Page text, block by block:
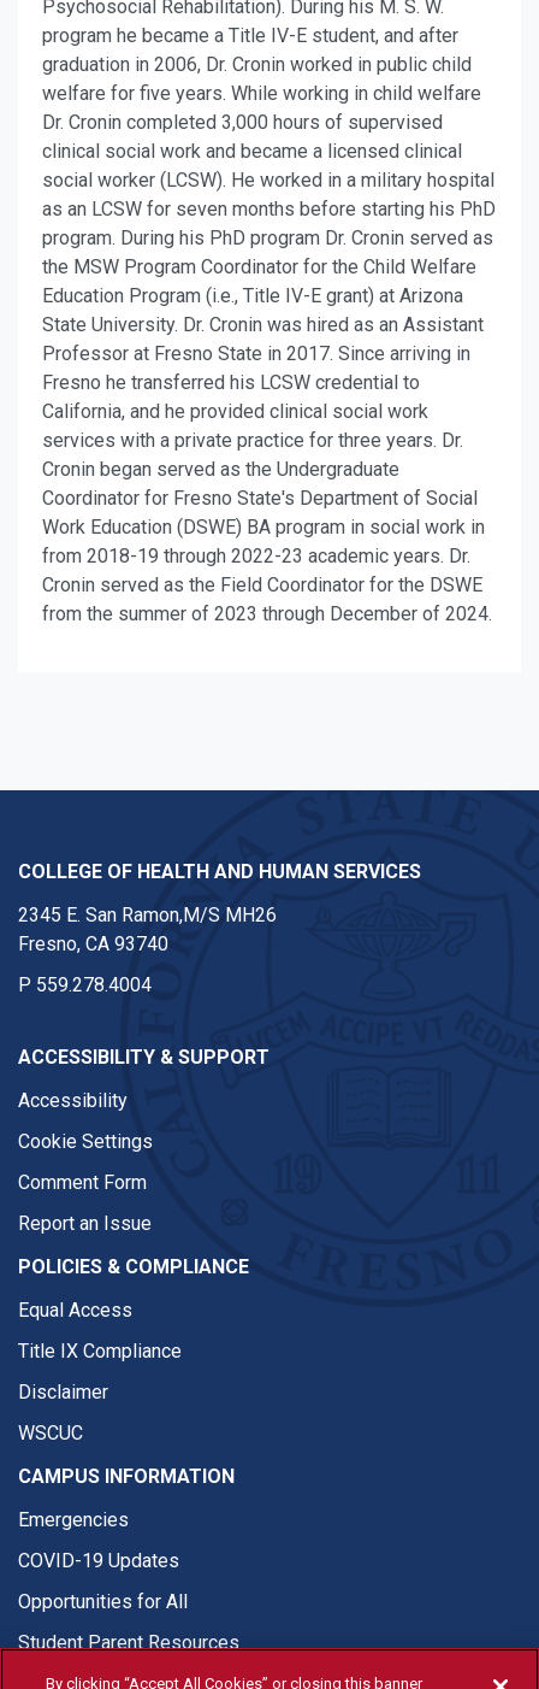
Psychosocial Rehabilitation). During his M. S. W.
program he became a Title IV-E student, and after
graduation in 2006, Dr. Cronin worked in public child
welfare for five years. While working in child welfare
Dr. Cronin completed 3,000 hours of supervised
clinical social work and became a licensed clinical
social worker (LCSW). He worked in a military hospital
as an LCSW for seven months before starting his PhD
program. During his PhD program Dr. Cronin served as
the MSW Program Coordinator for the Child Welfare
Education Program (i.e., Title IV-E grant) at Arizona
State University. Dr. Cronin was hired as an Assistant
Professor at Fresno State in 2017. Since arriving in
Fresno he transferred his LCSW credential to
California, and he provided clinical social work
services with a private practice for three years. Dr.
Cronin began served as the Undergraduate
Coordinator for Fresno State's Department of Social
Work Education (DSWE) BA program in social work in
from 2018-19 through 2022-23 academic years. Dr.
Cronin served as the Field Coordinator for the DSWE
from the summer of 2023 through December of 2024.
COLLEGE OF HEALTH AND HUMAN SERVICES
2345 E. San Ramon,M/S MH26
Fresno, CA 93740
P 559.278.4004
ACCESSIBILITY & SUPPORT
Accessibility
Cookie Settings
Comment Form
Report an Issue
POLICIES & COMPLIANCE
Equal Access
Title IX Compliance
Disclaimer
WSCUC
CAMPUS INFORMATION
Emergencies
COVID-19 Updates
Opportunities for All
Student Parent Resources
By clicking “Accept All Cookies” or closing this banner